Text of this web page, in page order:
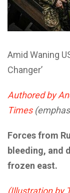
Amid Waning
Changer’
Authored by
Times
Forces from
bleeding, and
frozen east.
(Illustration by